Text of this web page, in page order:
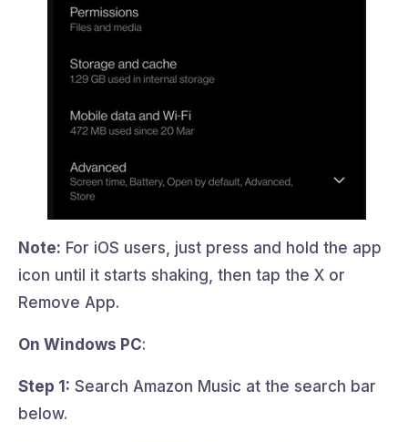
Note: For iOS users, just press and hold the app
icon until it starts shaking, then tap the X or
Remove App.
On Windows PC:
Step 1: Search Amazon Music at the search bar
below.